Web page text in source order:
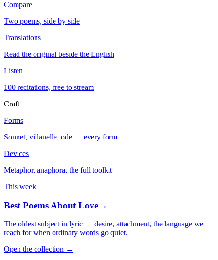
Compare
Two poems, side by side
Translations
Read the original beside the English
Listen
100 recitations, free to stream
Craft
Forms
Sonnet, villanelle, ode — every form
Devices
Metaphor, anaphora, the full toolkit
This week
Best Poems About Love→
The oldest subject in lyric — desire, attachment, the language we
reach for when ordinary words go quiet.
Open the collection →